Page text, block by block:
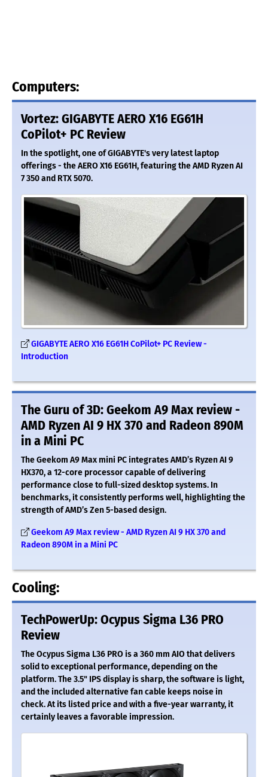
Computers:
Vortez: GIGABYTE AERO X16 EG61H
CoPilot+ PC Review
In the spotlight, one of GIGABYTE's very latest laptop
offerings - the AERO X16 EG61H, featuring the AMD Ryzen AI
7 350 and RTX 5070.
GIGABYTE AERO X16 EG61H CoPilot+ PC Review -
Introduction
The Guru of 3D: Geekom A9 Max review -
AMD Ryzen AI 9 HX 370 and Radeon 890M
in a Mini PC
The Geekom A9 Max mini PC integrates AMD’s Ryzen AI 9
HX370, a 12-core processor capable of delivering
performance close to full-sized desktop systems. In
benchmarks, it consistently performs well, highlighting the
strength of AMD’s Zen 5-based design.
Geekom A9 Max review - AMD Ryzen AI 9 HX 370 and
Radeon 890M in a Mini PC
Cooling:
TechPowerUp: Ocypus Sigma L36 PRO
Review
The Ocypus Sigma L36 PRO is a 360 mm AIO that delivers
solid to exceptional performance, depending on the
platform. The 3.5" IPS display is sharp, the software is light,
and the included alternative fan cable keeps noise in
check. At its listed price and with a five-year warranty, it
certainly leaves a favorable impression.